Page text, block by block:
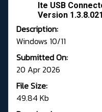
Ite USB
Version 1.3.8.021
Description:
Windows 10/11
Submitted On:
20 Apr 2026
File Size:
49.84 Kb